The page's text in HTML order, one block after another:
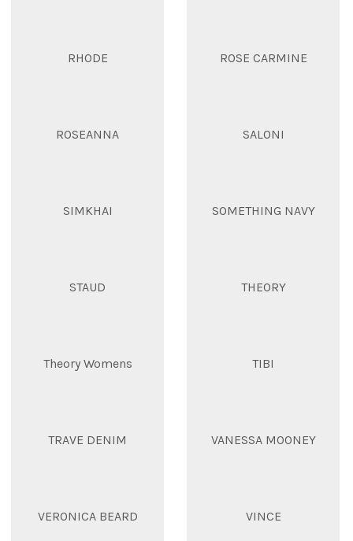
RHODE ROSE CARMINE
ROSEANNA SALONI
SIMKHAI SOMETHING NAVY
STAUD THEORY
Theory Womens TIBI
TRAVE DENIM VANESSA MOONEY
VERONICA BEARD VINCE